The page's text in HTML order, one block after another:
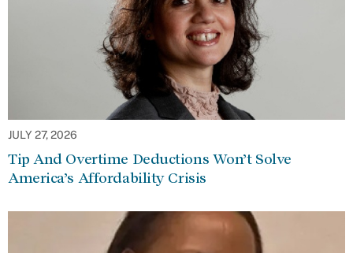
JULY 27, 2026
Tip And Overtime Deductions Won’t Solve
America’s Affordability Crisis